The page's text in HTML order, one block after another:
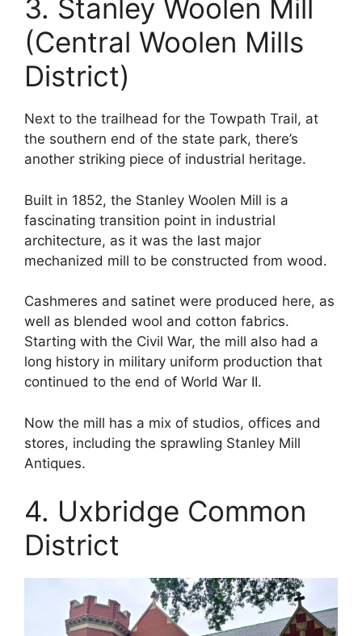
3. Stanley Woolen Mill
(Central Woolen Mills
District)
Next to the trailhead for the Towpath Trail, at
the southern end of the state park, there’s
another striking piece of industrial heritage.
Built in 1852, the Stanley Woolen Mill is a
fascinating transition point in industrial
architecture, as it was the last major
mechanized mill to be constructed from wood.
Cashmeres and satinet were produced here, as
well as blended wool and cotton fabrics.
Starting with the Civil War, the mill also had a
long history in military uniform production that
continued to the end of World War II.
Now the mill has a mix of studios, offices and
stores, including the sprawling Stanley Mill
Antiques.
4. Uxbridge Common
District